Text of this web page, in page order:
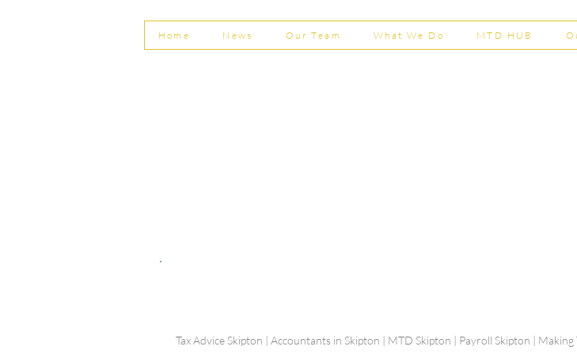
Home News Our Team What We Do MTD HUB
Tax Advice Skipton | Accountants in Skipton | MTD Skipton | Payroll Skipton |